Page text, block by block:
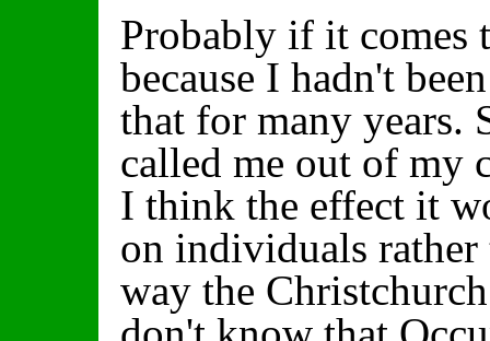
Probably if it comes
because I hadn't
that for many years.
called me out of my
I think the effect it
on individuals
way the